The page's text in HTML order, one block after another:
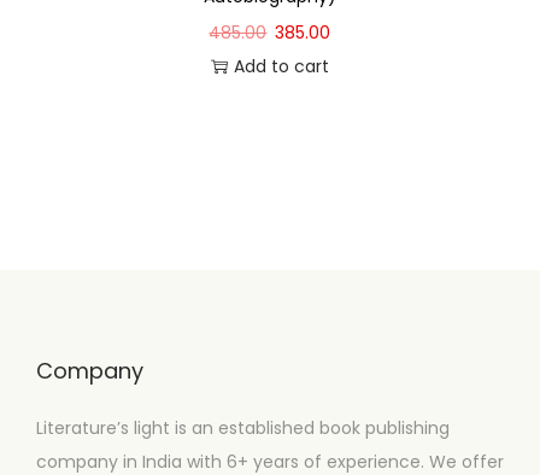
485.00 385.00
Add to cart
Company
Literature’s light is an established book publishing
company in India with 6+ years of experience. We offer